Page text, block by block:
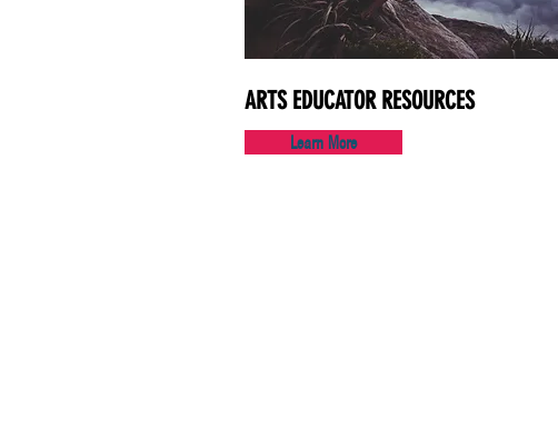
ARTS EDUCATOR RESOURCES
Learn More